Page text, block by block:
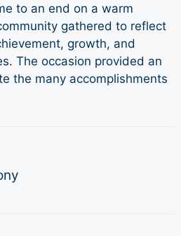
to an end on a warm
gathered to reflect
growth, and
The occasion provided an
the many accomplishments